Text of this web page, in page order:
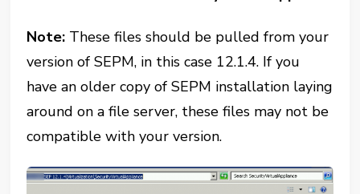
Note: These files should be pulled from your
version of SEPM, in this case 12.1.4. If you
have an older copy of SEPM installation laying
around on a file server, these files may not be
compatible with your version.